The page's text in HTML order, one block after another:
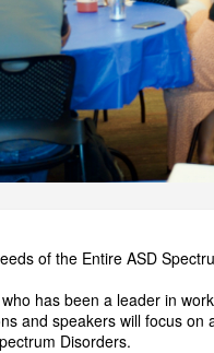
of the Entire ASD
has been a leader in
and speakers will focus
Disorders.